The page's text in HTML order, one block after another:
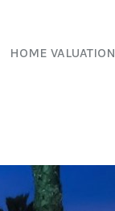
HOME VALUATION